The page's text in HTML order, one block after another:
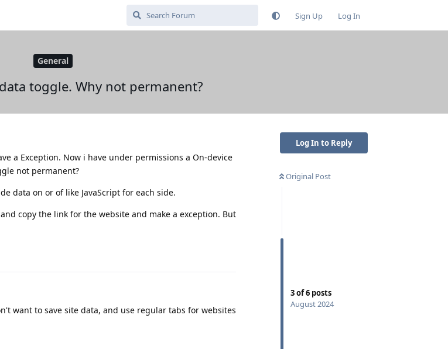
Sign Up Log In
General
toggle. Why not permanent?
Log In to Reply
Original Post
3of6 posts
August 2024
a Exception. Now i have under permissions a On-device
not permanent?
data on or of like JavaScript for each side.
copy the link for the website and make a exception. But
want to save site data, and use regular tabs for websites